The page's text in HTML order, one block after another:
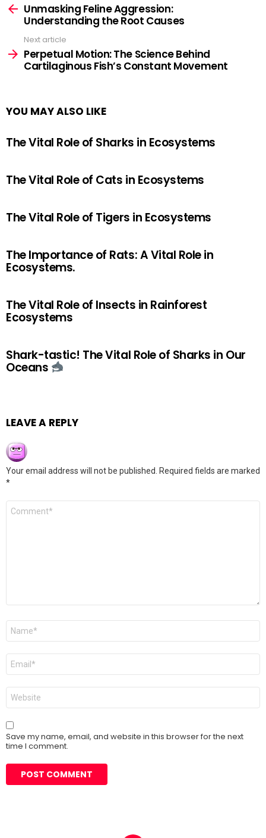
moreUnmasking Feline Aggression:
Understanding the Root Causes
Next article
Perpetual Motion: The Science Behind
Cartilaginous Fish’s Constant Movement
YOU MAY ALSO LIKE
The Vital Role of Sharks in Ecosystems
The Vital Role of Cats in Ecosystems
The Vital Role of Tigers in Ecosystems
The Importance of Rats: A Vital Role in
Ecosystems.
The Vital Role of Insects in Rainforest
Ecosystems
Shark-tastic! The Vital Role of Sharks in Our
Oceans
LEAVE A REPLY
Your email address will not be published.
Required fields are marked
*
Comment
Name
Email
Website
Save my name, email, and website in this browser for the next
time I comment.